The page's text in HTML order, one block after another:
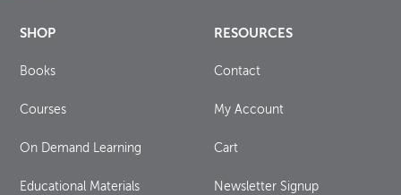
SHOP
Books
Courses
On Demand Learning
Educational Materials
RESOURCES
Contact
My Account
Cart
Newsletter Signup